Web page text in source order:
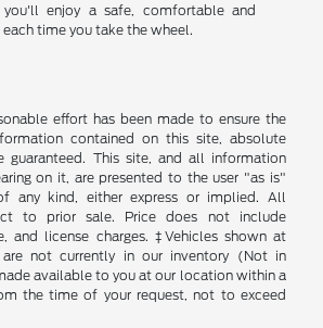
you'll enjoy a safe, comfortable and
time you take the wheel.
effort has been made to ensure the
contained on this site, absolute
guaranteed. This site, and all information
on it, are presented to the user "as is"
any kind, either express or implied. All
to prior sale. Price does not include
and license charges. ‡Vehicles shown at
not currently in our inventory (Not in
available to you at our location within a
the time of your request, not to exceed